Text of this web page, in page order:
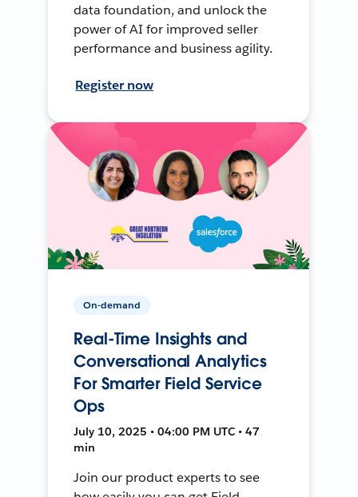
data foundation, and unlock the
power of AI for improved seller
performance and business agility.
Register now
On-demand
Real-Time Insights and
Conversational Analytics
For Smarter Field Service
Ops
July 10, 2025 • 04:00 PM UTC • 47
min
Join our product experts to see